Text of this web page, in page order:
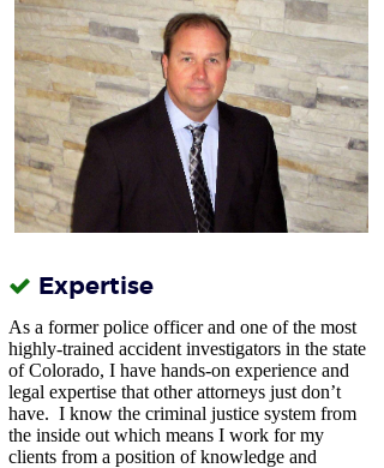
Expertise
As a former police officer and one of the most
highly-trained accident investigators in the state
of Colorado, I have hands-on experience and
legal expertise that other attorneys just don’t
have. I know the criminal justice system from
the inside out which means I work for my
clients from a position of knowledge and